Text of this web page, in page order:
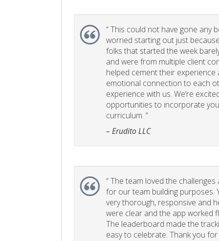
“This could not have gone any
worried starting out just
folks that started the week
and were from multiple client
helped cement their experience
emotional connection to each
experience with us. We’re
opportunities to incorporate
curriculum. ”
– Erudito LLC
“The team loved the
for our team building purposes.
very thorough, responsive and
were clear and the app worked
The leaderboard made the
easy to celebrate. Thank you